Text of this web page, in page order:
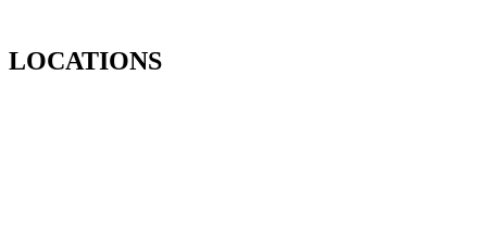
LOCATIONS